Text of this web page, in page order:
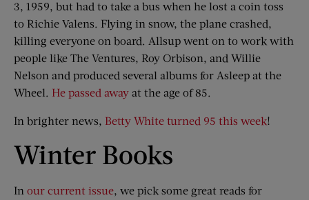
3, 1959, but had to take a bus when he lost a coin toss
to Richie Valens. Flying in snow, the plane crashed,
killing everyone on board. Allsup went on to work with
people like The Ventures, Roy Orbison, and Willie
Nelson and produced several albums for Asleep at the
Wheel. He passed away at the age of 85.
In brighter news, Betty White turned 95 this week!
​Winter Books
In our current issue, we pick some great reads for